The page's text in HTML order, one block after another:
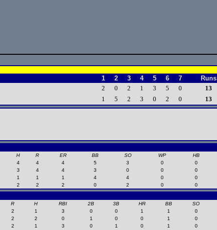
1 2 3 4 5 6 7 Runs
2 0 2 1 3 5 0 13
1 5 2 3 0 2 0 13
H R ER BB SO WP HB
4 4 4 5 3 0 0
3 4 4 3 0 0 0
1 1 1 4 4 0 0
2 2 2 0 2 0 0
R H RBI 2B 3B HR BB SO
2 1 3 0 0 1 1 0
2 2 0 1 0 0 1 0
2 1 3 0 1 0 1 0